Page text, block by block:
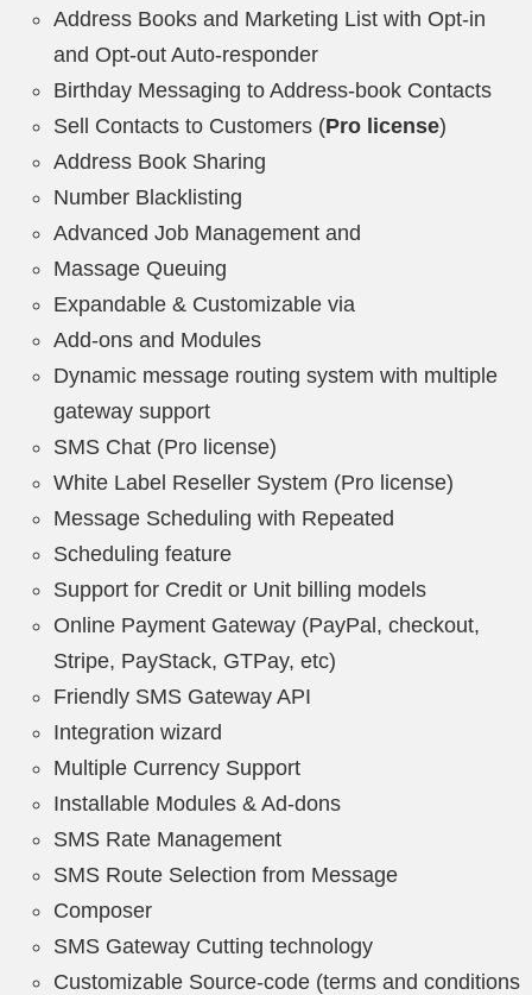
Address Books and Marketing List with Opt-in
and Opt-out Auto-responder
Birthday Messaging to Address-book Contacts
Sell Contacts to Customers (Pro license)
Address Book Sharing
Number Blacklisting
Advanced Job Management and
Massage Queuing
Expandable & Customizable via
Add-ons and Modules
Dynamic message routing system with multiple
gateway support
SMS Chat (Pro license)
White Label Reseller System (Pro license)
Message Scheduling with Repeated
Scheduling feature
Support for Credit or Unit billing models
Online Payment Gateway (PayPal, checkout,
Stripe, PayStack, GTPay, etc)
Friendly SMS Gateway API
Integration wizard
Multiple Currency Support
Installable Modules & Ad-dons
SMS Rate Management
SMS Route Selection from Message
Composer
SMS Gateway Cutting technology
Customizable Source-code (terms and conditions